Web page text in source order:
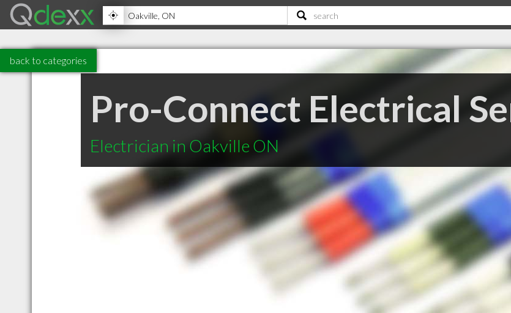
back to categories
Pro-Connect Electrical
Electrician in Oakville ON